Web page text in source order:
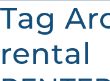
Tag
rental